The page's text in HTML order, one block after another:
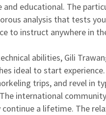
and educational. The
analysis that tests
to instruct anywhere in
abilities, Gili
ideal to start
trips, and revel in
international
a lifetime. The